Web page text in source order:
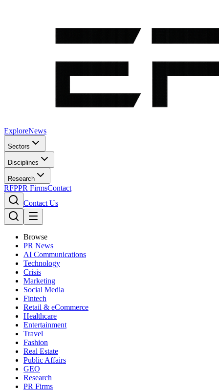
ExploreNews
Sectors
Disciplines
Research
RFPPR FirmsContact
Contact Us
Browse
PR News
AI Communications
Technology
Crisis
Marketing
Social Media
Fintech
Retail & eCommerce
Healthcare
Entertainment
Travel
Fashion
Real Estate
Public Affairs
GEO
Research
PR Firms